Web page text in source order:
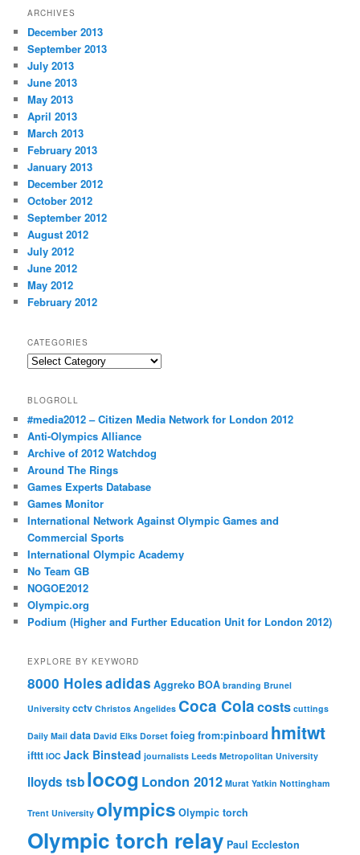
ARCHIVES
December 2013
September 2013
July 2013
June 2013
May 2013
April 2013
March 2013
February 2013
January 2013
December 2012
October 2012
September 2012
August 2012
July 2012
June 2012
May 2012
February 2012
CATEGORIES
Categories
BLOGROLL
#media2012 – Citizen Media Network for London 2012
Anti-Olympics Alliance
Archive of 2012 Watchdog
Around The Rings
Games Experts Database
Games Monitor
International Network Against Olympic Games and
Commercial Sports
International Olympic Academy
No Team GB
NOGOE2012
Olympic.org
Podium (Higher and Further Education Unit for London 2012)
EXPLORE BY KEYWORD
8000 Holesadidas Aggreko BOA branding Brunel
University cctv Christos Angelides Coca Colacosts cuttings
Daily Mail data David Elks Dorset foieg from:pinboard hmitwt
ifttt IOC Jack Binstead journalists Leeds Metropolitan University
lloyds tsblocog London 2012 Murat Yatkin Nottingham
Trent University olympics Olympic torch
Olympic torch relay Paul Eccleston